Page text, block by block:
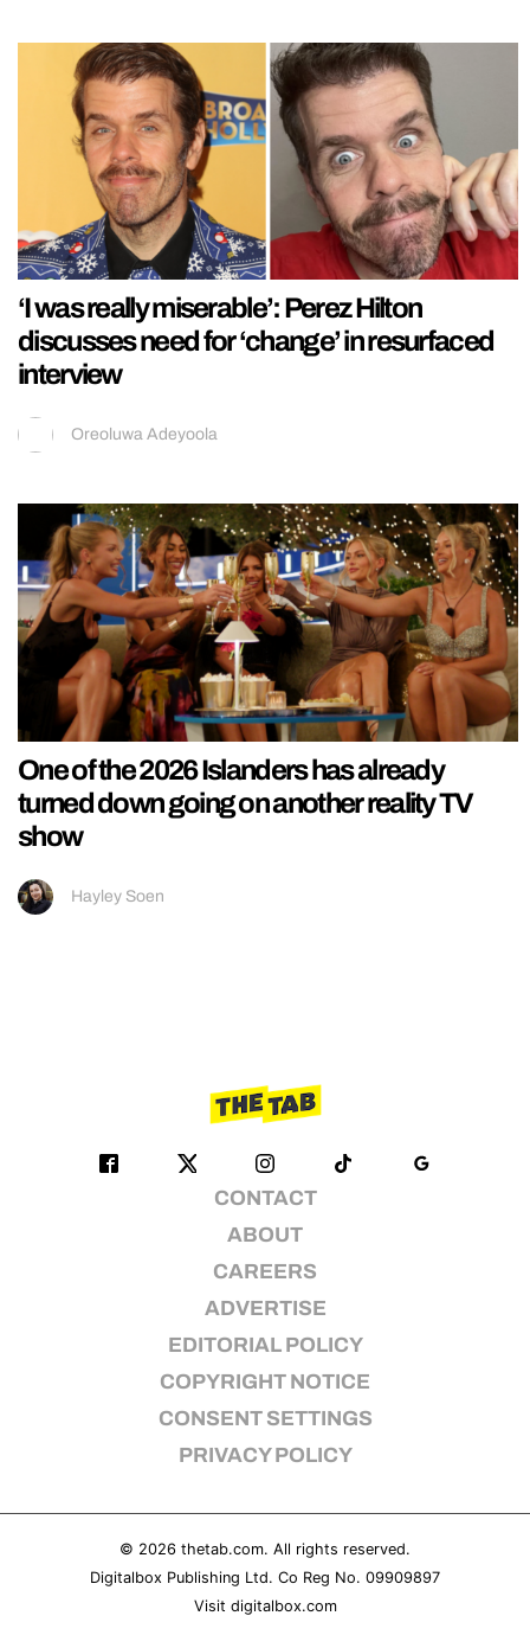
‘I was really miserable’: Perez Hilton
discusses need for ‘change’ in resurfaced
interview
Oreoluwa Adeyoola
One of the 2026 Islanders has already
turned down going on another reality TV
show
Hayley Soen
CONTACT
ABOUT
CAREERS
ADVERTISE
EDITORIAL POLICY
COPYRIGHT NOTICE
CONSENT SETTINGS
PRIVACY POLICY
© 2026 thetab.com. All rights reserved.
Digitalbox Publishing Ltd. Co Reg No. 09909897
Visit digitalbox.com